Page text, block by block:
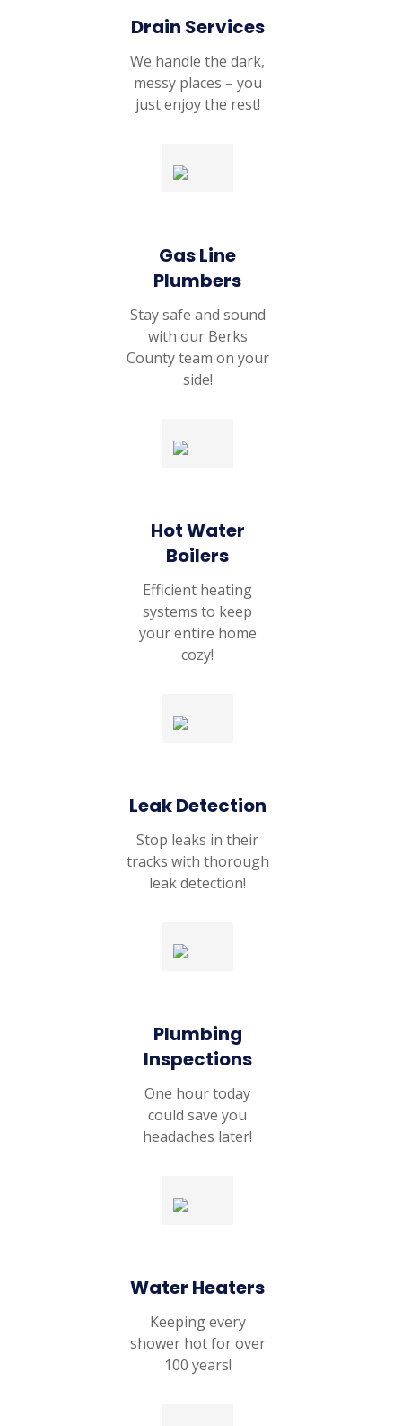
Drain Services
We handle the dark,
messy places – you
just enjoy the rest!
Gas Line
Plumbers
Stay safe and sound
with our Berks
County team on your
side!
Hot Water
Boilers
Efficient heating
systems to keep
your entire home
cozy!
Leak Detection
Stop leaks in their
tracks with thorough
leak detection!
Plumbing
Inspections
One hour today
could save you
headaches later!
Water Heaters
Keeping every
shower hot for over
100 years!